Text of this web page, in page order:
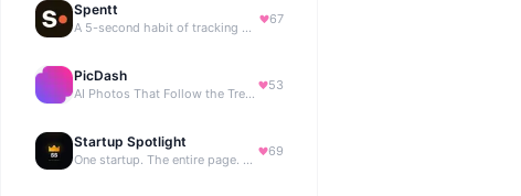
Spentt
A 5-second habit of tracking where your money is going.
67
PicDash
AI Photos That Follow the Trends
53
Startup Spotlight
One startup. The entire page. Highest bid wins.
69